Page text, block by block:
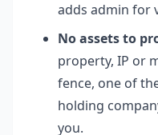
adds admin for
No assets to
property, IP or
fence, one of
holding
you.